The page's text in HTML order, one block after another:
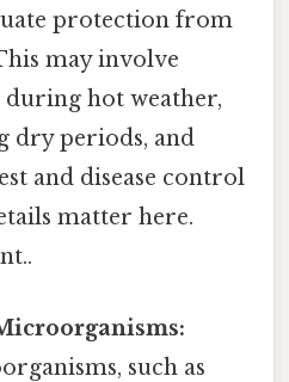
protection from
may involve
hot weather,
periods, and
and disease control
matter here.
such as